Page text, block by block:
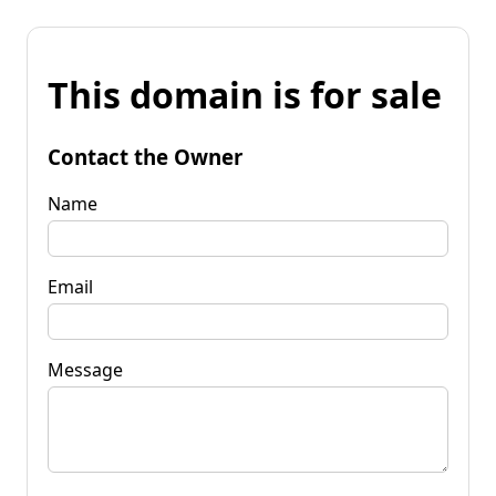
This domain is for sale
Contact the Owner
Name
Email
Message